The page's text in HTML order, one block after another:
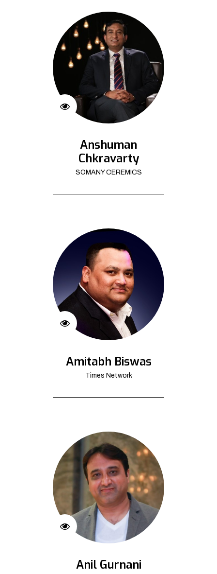
Anshuman
Chkravarty
SOMANY CEREMICS
Amitabh Biswas
Times Network
Anil Gurnani